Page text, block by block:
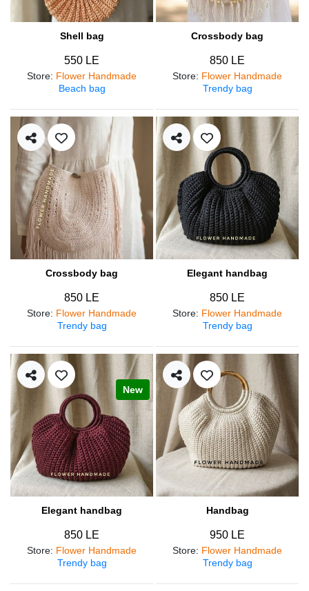
Shell bag
550 LE
Store: Flower Handmade
Beach bag
Crossbody bag
850 LE
Store: Flower Handmade
Trendy bag
Crossbody bag
850 LE
Store: Flower Handmade
Trendy bag
Elegant handbag
850 LE
Store: Flower Handmade
Trendy bag
New
Elegant handbag
850 LE
Store: Flower Handmade
Trendy bag
Handbag
950 LE
Store: Flower Handmade
Trendy bag